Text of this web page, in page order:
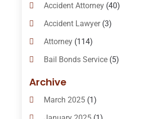
Accident Attorney(40)
Accident Lawyer(3)
Attorney(114)
Bail Bonds Service(5)
Bail-Bonds
Bankruptcy Attorneys
Bankruptcy Law(14)
Archive
March 2025(1)